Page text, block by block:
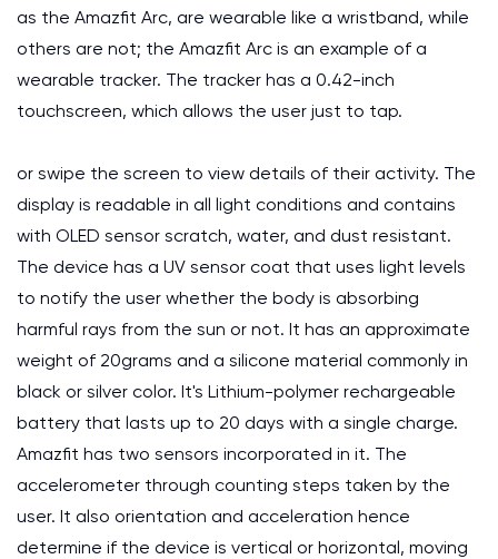
as the Amazfit Arc, are wearable like a wristband, while
others are not; the Amazfit Arc is an example of a
wearable tracker. The tracker has a 0.42-inch
touchscreen, which allows the user just to tap.
or swipe the screen to view details of their activity. The
display is readable in all light conditions and contains
with OLED sensor scratch, water, and dust resistant.
The device has a UV sensor coat that uses light levels
to notify the user whether the body is absorbing
harmful rays from the sun or not. It has an approximate
weight of 20grams and a silicone material commonly in
black or silver color. It's Lithium-polymer rechargeable
battery that lasts up to 20 days with a single charge.
Amazfit has two sensors incorporated in it. The
accelerometer through counting steps taken by the
user. It also orientation and acceleration hence
determine if the device is vertical or horizontal, moving